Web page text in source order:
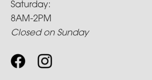
Saturday:
8AM-2PM
Closed on Sunday